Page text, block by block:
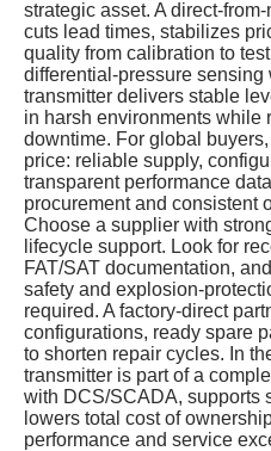
strategic asset. A direct-
cuts lead times, stabilizes
quality from calibration to
differential-pressure
transmitter delivers stable
in harsh environments while
downtime. For global
price: reliable supply,
transparent performance
procurement and consistent
Choose a supplier with
lifecycle support. Look for
FAT/SAT documentation,
safety and explosion-
required. A factory-direct
configurations, ready spare
to shorten repair cycles. In
transmitter is part of a
with DCS/SCADA, supports
lowers total cost of
performance and service